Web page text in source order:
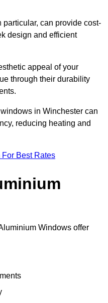
can provide cost-
design and efficient
appeal of your
through their durability
in Winchester can
reducing heating and
For Best Rates
Windows offer